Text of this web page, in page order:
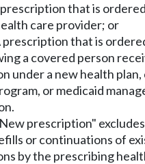
prescription that is
care provider; or
prescription that is
a covered person
under a new health plan,
or medicaid
prescription"
or continuations of
by the prescribing